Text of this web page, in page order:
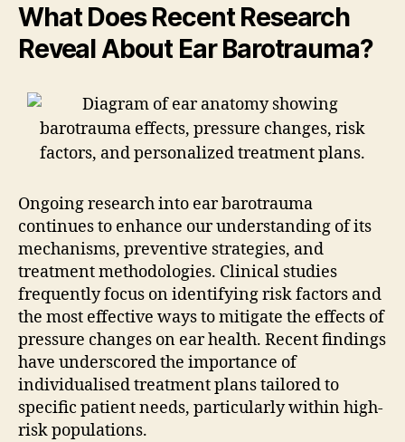
What Does Recent Research
Reveal About Ear Barotrauma?
Ongoing research into ear barotrauma
continues to enhance our understanding of its
mechanisms, preventive strategies, and
treatment methodologies. Clinical studies
frequently focus on identifying risk factors and
the most effective ways to mitigate the effects of
pressure changes on ear health. Recent findings
have underscored the importance of
individualised treatment plans tailored to
specific patient needs, particularly within high-
risk populations.